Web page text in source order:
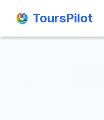
ToursPilot
ToursPilot